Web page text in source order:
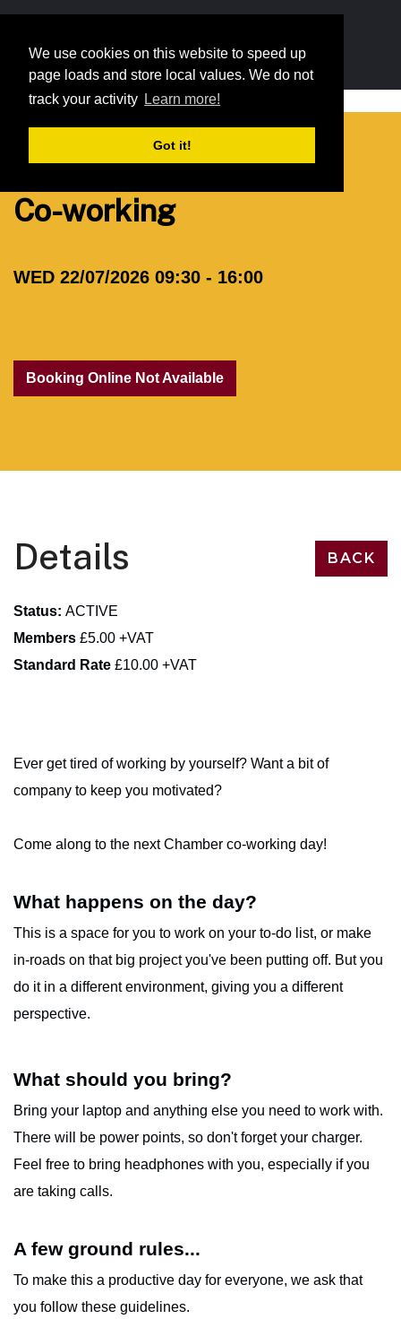
We use cookies on this website to speed up
page loads and store local values. We do not
track your activity Learn more!
Got it!
We use cookies on this website to speed up
page loads and store local values. We do not
track your activity Learn more!
Got it!
Resources Membership Events
Co-working
WED 22/07/2026 09:30 - 16:00
Booking Online Not Available
Details BACK
Status: ACTIVE
Members £5.00 +VAT
Standard Rate £10.00 +VAT
Ever get tired of working by yourself? Want a bit of
company to keep you motivated?
Come along to the next Chamber co-working day!
What happens on the day?
This is a space for you to work on your to-do list, or make
in-roads on that big project you've been putting off. But you
do it in a different environment, giving you a different
perspective.
What should you bring?
Bring your laptop and anything else you need to work with.
There will be power points, so don't forget your charger.
Feel free to bring headphones with you, especially if you
are taking calls.
A few ground rules...
To make this a productive day for everyone, we ask that
you follow these guidelines.